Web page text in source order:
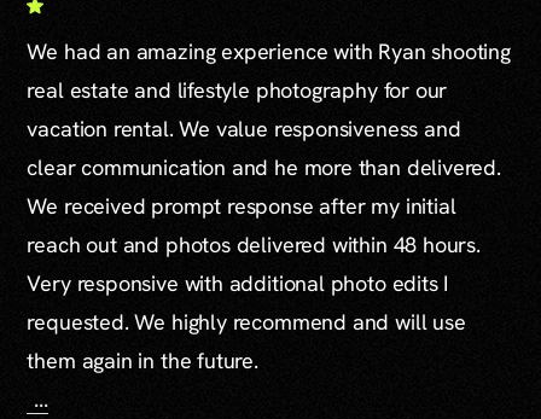
We had an amazing experience with Ryan shooting
real estate and lifestyle photography for our
vacation rental. We value responsiveness and
clear communication and he more than delivered.
We received prompt response after my initial
reach out and photos delivered within 48 hours.
Very responsive with additional photo edits I
requested. We highly recommend and will use
them again in the future.
...